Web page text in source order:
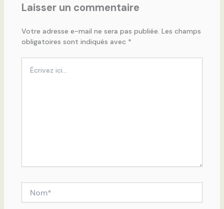
Laisser un commentaire
Votre adresse e-mail ne sera pas publiée. Les champs
obligatoires sont indiqués avec *
ici…